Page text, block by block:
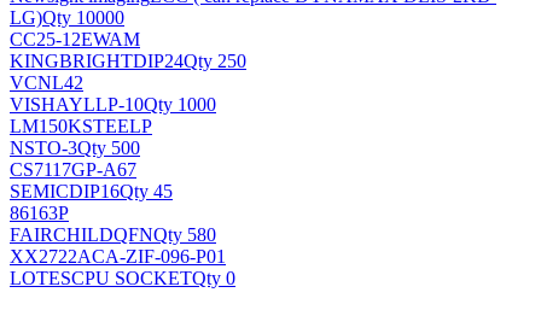
LG)Qty 10000
CC25-12EWAM
KINGBRIGHTDIP24Qty 250
VCNL42
VISHAYLLP-10Qty 1000
LM150KSTEELP
NSTO-3Qty 500
CS7117GP-A67
SEMICDIP16Qty 45
86163P
FAIRCHILDQFNQty 580
XX2722ACA-ZIF-096-P01
LOTESCPU SOCKETQty 0